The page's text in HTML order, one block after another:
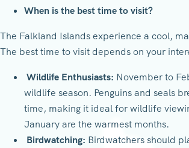
When is the best time to visit?
The Falkland Islands experience a cool,
The best time to visit depends on your
Wildlife Enthusiasts: November to
wildlife season. Penguins and seals
time, making it ideal for wildlife
January are the warmest months.
Birdwatching: Birdwatchers should